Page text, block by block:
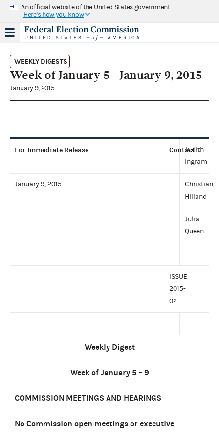
An official website of the United States government
Here's how you know
WEEKLY DIGESTS
Week of January 5 - January 9, 2015
January 9, 2015
For Immediate Release Contact:
Judith
Ingram
January 9, 2015
Christian
Hilland
Julia
Queen
ISSUE
2015-
02
Weekly Digest
Week of January 5 – 9
COMMISSION MEETINGS AND HEARINGS
No Commission open meetings or executive